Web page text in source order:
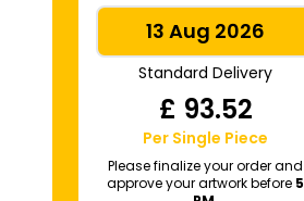
13 Aug 2026
Standard Delivery
£ 93.52
Per Single Piece
Please finalize your order and
approve your artwork before 5